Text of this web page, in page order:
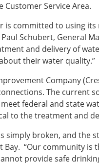
Customer Service Area.
is committed to using
Schubert, General
and delivery of
their water quality.”
Company
The current
federal and state
to the treatment and
simply broken, and the
Bay. “Our community
provide safe